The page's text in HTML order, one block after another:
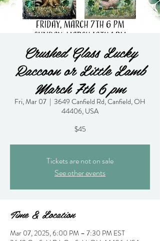
Crushed Glass Lucky
Raccoon or Little Lamb
March 7th 6 pm
Fri, Mar 07
  |
3649 Canfield Rd, Canfield, OH
44406, USA
$45
Tickets are not on sale
See other events
Time & Location
Mar 07, 2025, 6:00 PM – 7:30 PM EST